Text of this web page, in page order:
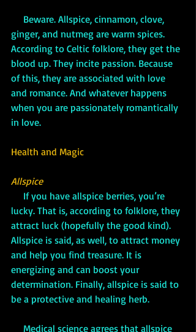
ginger, and nutmeg are warm spices.
According to Celtic folklore, they get the
blood up. They incite passion. Because
of this, they are associated with love
and romance. And whatever happens
when you are passionately romantically
in love.
Health and Magic
Allspice
If you have allspice berries, you’re
lucky. That is, according to folklore, they
attract luck (hopefully the good kind).
Allspice is said, as well, to attract money
and help you find treasure. It is
energizing and can boost your
determination. Finally, allspice is said to
be a protective and healing herb.